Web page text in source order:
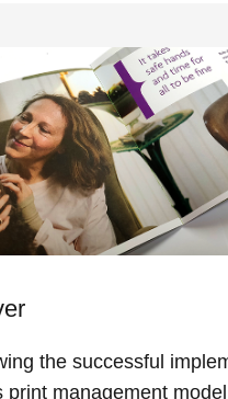
the successful
print management